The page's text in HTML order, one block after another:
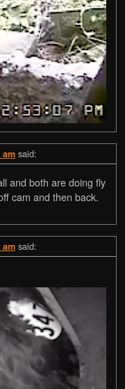
am said:
and both are doing fly
cam and then back.
am said: